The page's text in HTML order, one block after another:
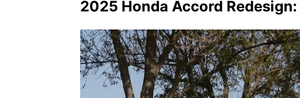
2025 Honda Accord